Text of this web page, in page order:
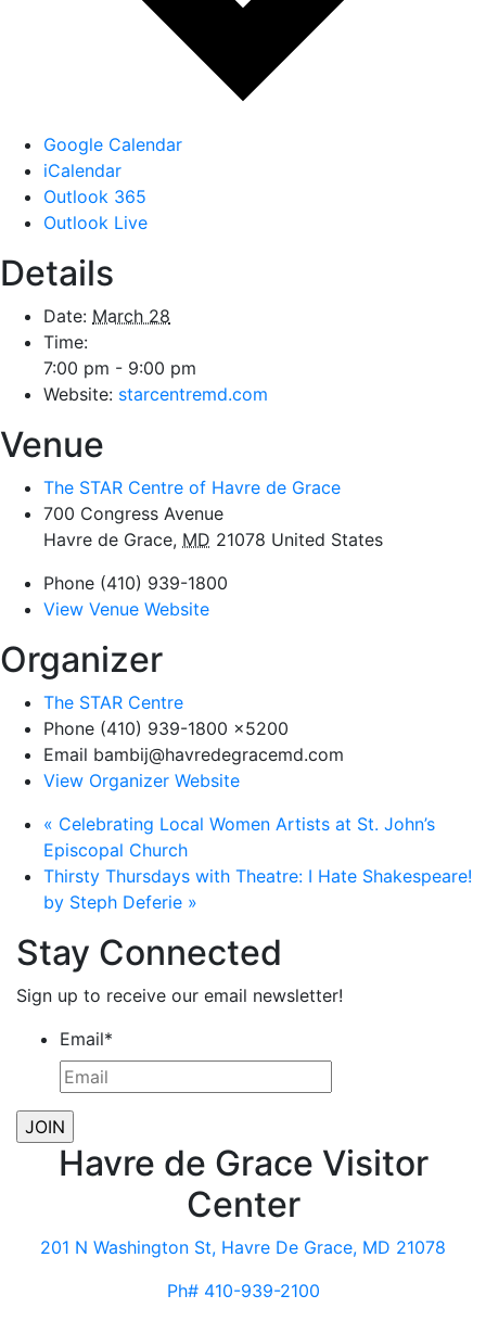
Google Calendar
iCalendar
Outlook 365
Outlook Live
Details
Date: March 28
Time:
7:00 pm - 9:00 pm
Website: starcentremd.com
Venue
The STAR Centre of Havre de Grace
700 Congress Avenue
Havre de Grace, MD 21078 United States
Phone (410) 939-1800
View Venue Website
Organizer
The STAR Centre
Phone (410) 939-1800 x5200
Email bambij@havredegracemd.com
View Organizer Website
« Celebrating Local Women Artists at St. John’s
Episcopal Church
Thirsty Thursdays with Theatre: I Hate Shakespeare!
by Steph Deferie »
Stay Connected
Sign up to receive our email newsletter!
Email*
Havre de Grace Visitor
Center
201 N Washington St, Havre De Grace, MD 21078
Ph# 410-939-2100